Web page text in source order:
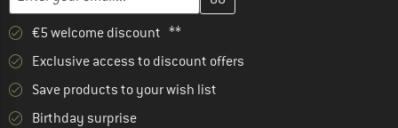
€5 welcome discount **
Exclusive access to discount offers
Save products to your wish list
Birthday surprise